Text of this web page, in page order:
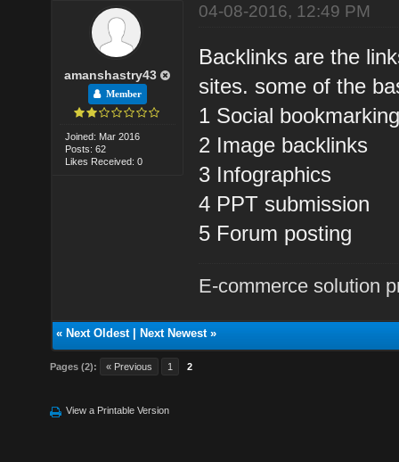
amanshastry43
Member
Joined: Mar 2016
Posts: 62
Likes Received: 0
04-08-2016, 12:49 PM
Backlinks are the
sites. some of the
1 Social
2 Image backlinks
3 Infographics
4 PPT submission
5 Forum posting
E-commerce solution
« Next Oldest| Next Newest»
Pages (2): « Previous 1 2
View a Printable Version